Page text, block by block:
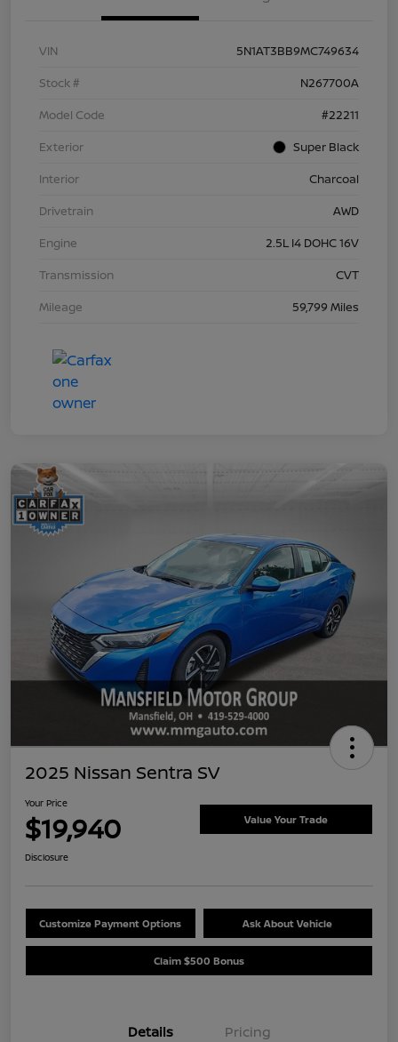
VIN
5N1AT3BB9MC749634
Stock #
N267700A
Model Code
#22211
Exterior
Super Black
Interior
Charcoal
Drivetrain
AWD
Engine
2.5L I4 DOHC 16V
Transmission
CVT
Mileage
59,799 Miles
2025 Nissan Sentra SV
Your Price
$19,940 Value Your Trade
Disclosure
Customize Payment Options Ask About Vehicle
Claim $500 Bonus
Details Pricing